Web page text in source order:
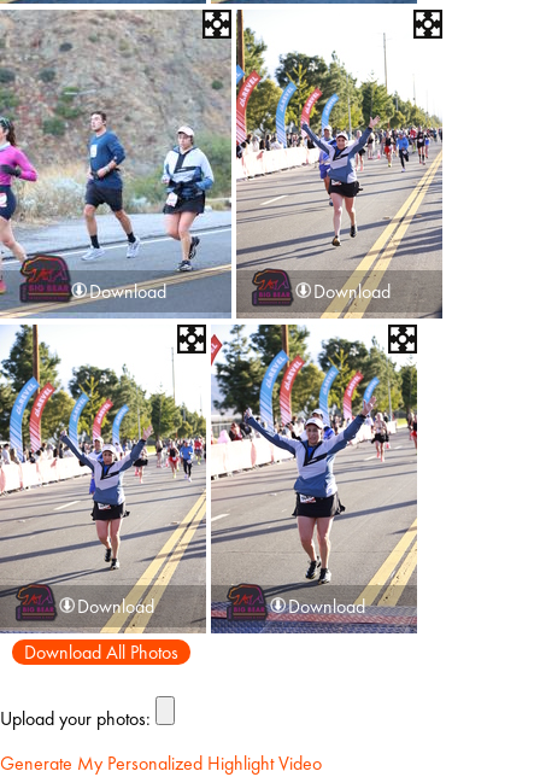
Download Download
Download
Download
Download All Photos
Upload your photos:
Generate My Personalized Highlight Video